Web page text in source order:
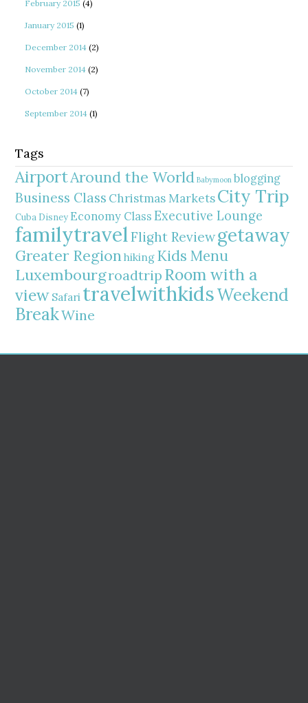
February 2015 (4)
January 2015 (1)
December 2014 (2)
November 2014 (2)
October 2014 (7)
September 2014 (1)
Tags
AirportAround the World Babymoon blogging
Business Class Christmas MarketsCity Trip
Cuba Disney Economy Class Executive Lounge
familytravelFlight Reviewgetaway
Greater Regionhiking Kids Menu
Luxembourgroadtrip Room with a
view Safari travelwithkidsWeekend
BreakWine